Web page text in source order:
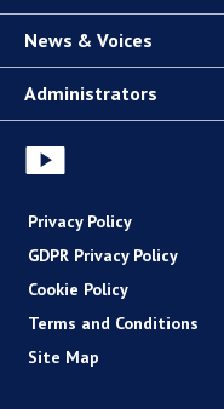
News & Voices
Administrators
Privacy Policy
GDPR Privacy Policy
Cookie Policy
Terms and Conditions
Site Map